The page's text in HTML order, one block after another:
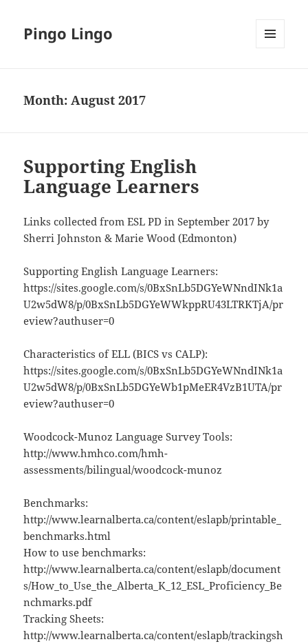
Pingo Lingo
Month:August 2017
Supporting English
Language Learners
Links collected from ESL PD in September 2017 by
Sherri Johnston & Marie Wood (Edmonton)
Supporting English Language Learners:
https://sites.google.com/s/0BxSnLb5DGYeWNndINk1a
U2w5dW8/p/0BxSnLb5DGYeWWkppRU43LTRKTjA/pr
eview?authuser=0
Characteristics of ELL (BICS vs CALP):
https://sites.google.com/s/0BxSnLb5DGYeWNndINk1a
U2w5dW8/p/0BxSnLb5DGYeWb1pMeER4VzB1UTA/pr
eview?authuser=0
Woodcock-Munoz Language Survey Tools:
http://www.hmhco.com/hmh-
assessments/bilingual/woodcock-munoz
Benchmarks:
http://www.learnalberta.ca/content/eslapb/printable_
benchmarks.html
How to use benchmarks:
http://www.learnalberta.ca/content/eslapb/document
s/How_to_Use_the_Alberta_K_12_ESL_Proficiency_Be
nchmarks.pdf
Tracking Sheets:
http://www.learnalberta.ca/content/eslapb/trackingsh